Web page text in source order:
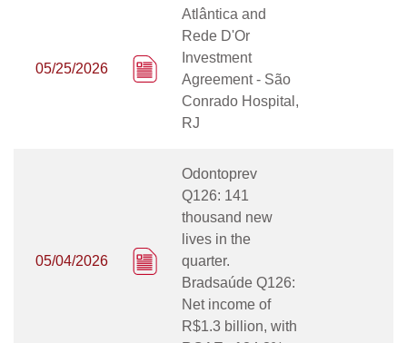
05/25/2026
Atlântica and
Rede D'Or
Investment
Agreement - São
Conrado Hospital,
RJ
05/04/2026
Odontoprev
Q126: 141
thousand new
lives in the
quarter.
Bradsaúde Q126:
Net income of
R$1.3 billion, with